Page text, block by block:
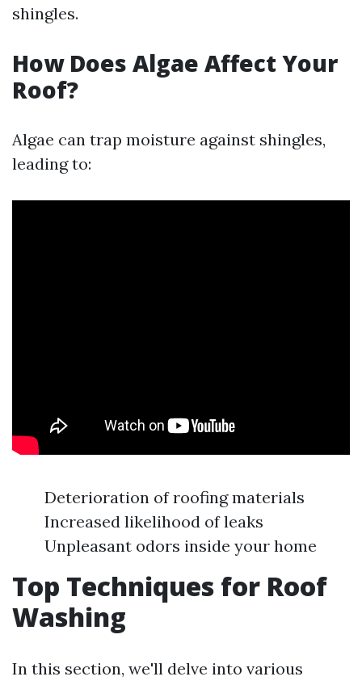
shingles.
How Does Algae Affect Your
Roof?
Algae can trap moisture against shingles,
leading to:
Deterioration of roofing materials
Increased likelihood of leaks
Unpleasant odors inside your home
Top Techniques for Roof
Washing
In this section, we'll delve into various